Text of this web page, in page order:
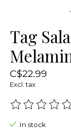
Tag
C$22.99
Excl. tax
The rating of
In stock